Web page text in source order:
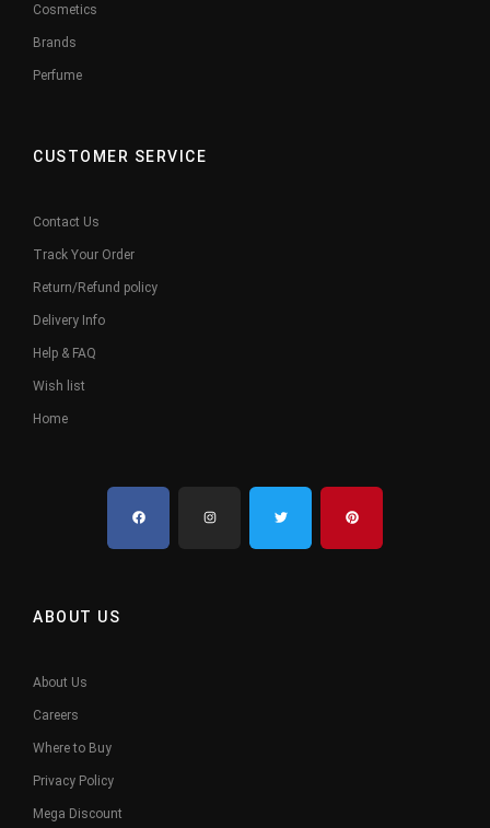
Cosmetics
Brands
Perfume
CUSTOMER SERVICE
Contact Us
Track Your Order
Return/Refund policy
Delivery Info
Help & FAQ
Wish list
Home
ABOUT US
About Us
Careers
Where to Buy
Privacy Policy
Mega Discount